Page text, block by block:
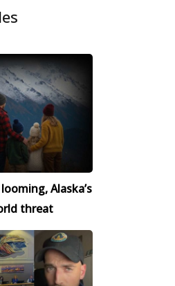
Alaska’s
threat